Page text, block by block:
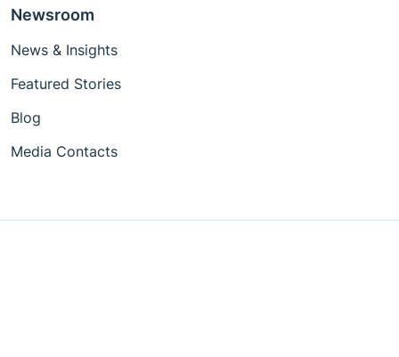
Newsroom
News & Insights
Featured Stories
Blog
Media Contacts